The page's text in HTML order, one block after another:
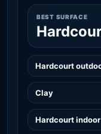
BEST SURFACE
Hardcourt
Clay
Hardcourt indoor